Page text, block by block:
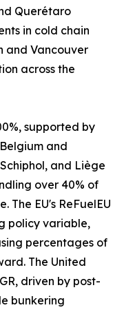
Querétaro
in cold chain
and Vancouver
across the
supported by
and
and Liège
over 40% of
The EU's ReFuelEU
policy variable,
percentages of
The United
driven by post-
bunkering